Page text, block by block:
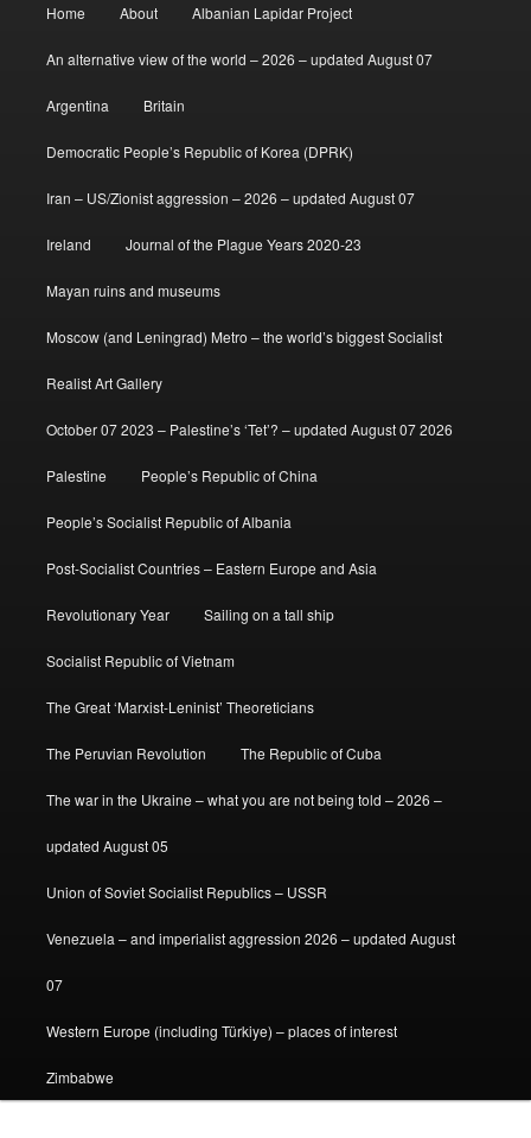
Home About Albanian Lapidar Project
An alternative view of the world – 2026 – updated August 07
Argentina Britain
Democratic People’s Republic of Korea (DPRK)
Iran – US/Zionist aggression – 2026 – updated August 07
Ireland Journal of the Plague Years 2020-23
Mayan ruins and museums
Moscow (and Leningrad) Metro – the world’s biggest Socialist
Realist Art Gallery
October 07 2023 – Palestine’s ‘Tet’? – updated August 07 2026
Palestine People’s Republic of China
People’s Socialist Republic of Albania
Post-Socialist Countries – Eastern Europe and Asia
Revolutionary Year Sailing on a tall ship
Socialist Republic of Vietnam
The Great ‘Marxist-Leninist’ Theoreticians
The Peruvian Revolution The Republic of Cuba
The war in the Ukraine – what you are not being told – 2026 –
updated August 05
Union of Soviet Socialist Republics – USSR
Venezuela – and imperialist aggression 2026 – updated August
07
Western Europe (including Türkiye) – places of interest
Zimbabwe